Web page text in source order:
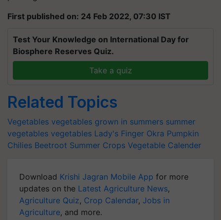
First published on: 24 Feb 2022, 07:30 IST
Test Your Knowledge on International Day for
Biosphere Reserves Quiz.
Take a quiz
Related Topics
Vegetables vegetables grown in summers summer
vegetables vegetables Lady's Finger Okra Pumpkin
Chilies Beetroot Summer Crops Vegetable Calender
Download Krishi Jagran Mobile App for more
updates on the Latest Agriculture News,
Agriculture Quiz, Crop Calendar, Jobs in
Agriculture, and more.